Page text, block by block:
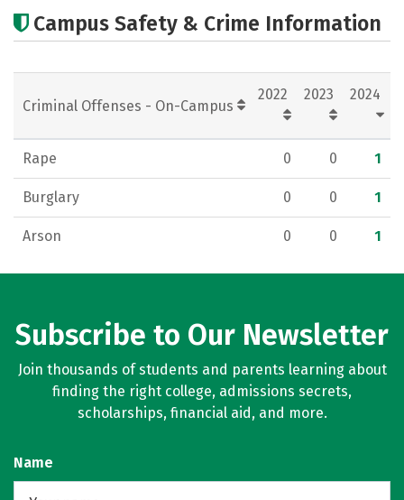
Academics
Campus Safety & Crime Information
Criminal Offenses - On-Campus
2022 2023 2024
Rape 0 0 1
Burglary 0 0 1
Arson 0 0 1
Subscribe to Our Newsletter
Join thousands of students and parents learning about
finding the right college, admissions secrets,
scholarships, financial aid, and more.
Name